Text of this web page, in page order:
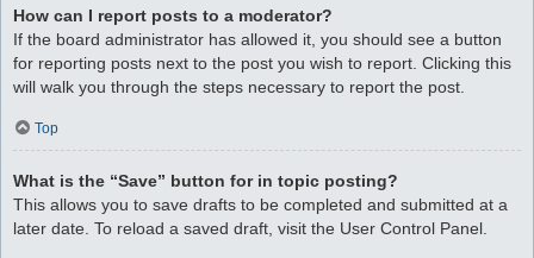
How can I report posts to a moderator?
If the board administrator has allowed it, you should see a button
for reporting posts next to the post you wish to report. Clicking this
will walk you through the steps necessary to report the post.
Top
What is the “Save” button for in topic posting?
This allows you to save drafts to be completed and submitted at a
later date. To reload a saved draft, visit the User Control Panel.